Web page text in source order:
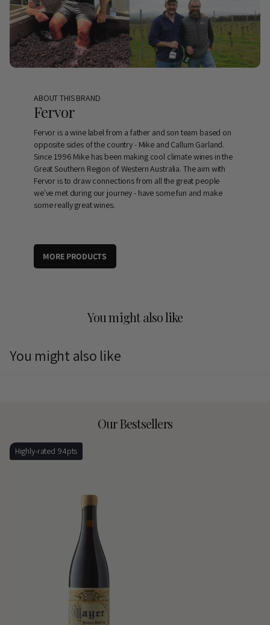
ABOUT THIS BRAND
Fervor
Fervor is a wine label from a father and son team based on
opposite sides of the country - Mike and Callum Garland.
Since 1996 Mike has been making cool climate wines in the
Great Southern Region of Western Australia. The aim with
Fervor is to draw connections from all the great people
we've met during our journey - have some fun and make
some really great wines.
MORE PRODUCTS
You might also like
You might also like
Our Bestsellers
Highly-rated 94pts